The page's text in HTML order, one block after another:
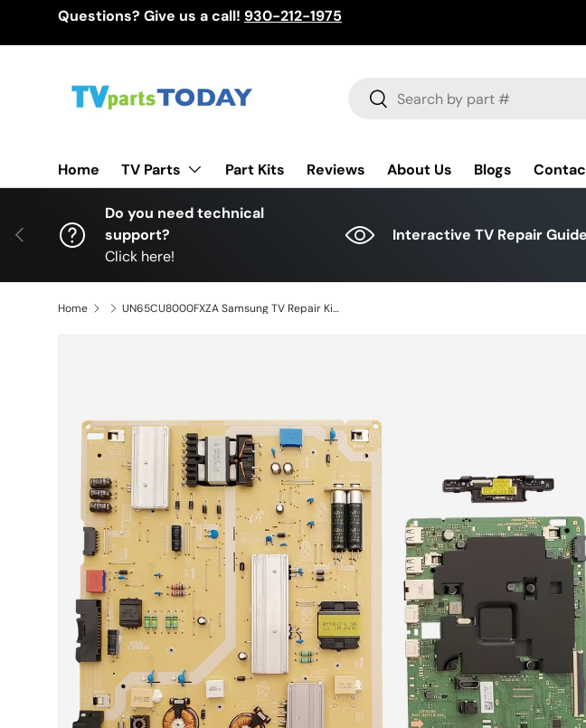
Questions? Give us a call! 930-212-1975
Search
Search
Home TV Parts Part Kits Reviews About Us Blogs
Previous
Do you need technical
support?
Click here!
Interactive TV Repair Guide
Home UN65CU8000FXZA Samsung TV Repair Kit, BN94-18058M Main Board, BN44-01111E Power Supply, BN59-01407A Wi-Fi Board, UN65CU8000FXZA